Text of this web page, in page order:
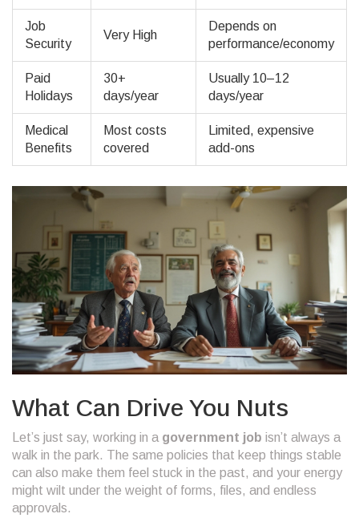
Job
Security
Very High
Depends on
performance/economy
Paid
Holidays
30+
days/year
Usually 10–12
days/year
Medical
Benefits
Most costs
covered
Limited, expensive
add-ons
What Can Drive You Nuts
Let’s just say, working in a government job isn’t always a
walk in the park. The same policies that keep things stable
can also make them feel stuck in the past, and your energy
might wilt under the weight of forms, files, and endless
approvals.